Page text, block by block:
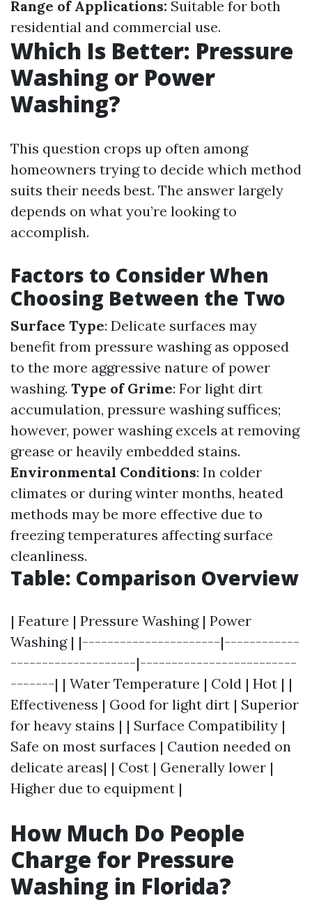
Range of Applications: Suitable for both
residential and commercial use.
Which Is Better: Pressure
Washing or Power
Washing?
This question crops up often among
homeowners trying to decide which method
suits their needs best. The answer largely
depends on what you’re looking to
accomplish.
Factors to Consider When
Choosing Between the Two
Surface Type: Delicate surfaces may
benefit from pressure washing as opposed
to the more aggressive nature of power
washing. Type of Grime: For light dirt
accumulation, pressure washing suffices;
however, power washing excels at removing
grease or heavily embedded stains.
Environmental Conditions: In colder
climates or during winter months, heated
methods may be more effective due to
freezing temperatures affecting surface
cleanliness.
Table: Comparison Overview
| Feature | Pressure Washing | Power
Washing | |----------------------|------------
--------------------|-------------------------
-------| | Water Temperature | Cold | Hot | |
Effectiveness | Good for light dirt | Superior
for heavy stains | | Surface Compatibility |
Safe on most surfaces | Caution needed on
delicate areas| | Cost | Generally lower |
Higher due to equipment |
How Much Do People
Charge for Pressure
Washing in Florida?